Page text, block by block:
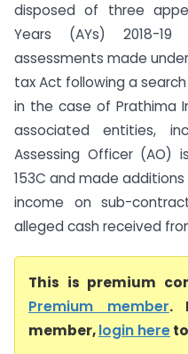
disposed of three
Years (AYs) 2018-
assessments made
tax Act following a
in the case of Prathima
associated entities,
Assessing Officer (AO)
153C and made
income on sub-
alleged cash received
This is premium
Premium member.
member,login here